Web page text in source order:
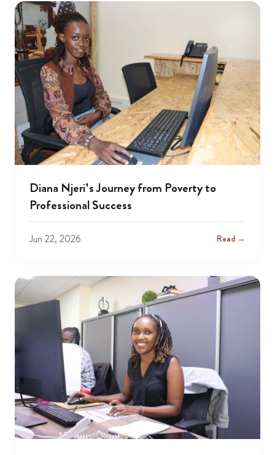
Diana Njeri’s Journey from Poverty to
Professional Success
Jun 22, 2026 Read →